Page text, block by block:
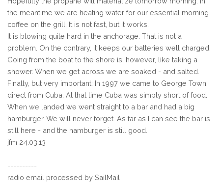
the meantime we are heating water for our essential morning
coffee on the grill. It is not fast, but it works.
It is blowing quite hard in the anchorage. That is not a
problem. On the contrary, it keeps our batteries well charged.
Going from the boat to the shore is, however, like taking a
shower. When we get across we are soaked - and salted.
Finally, but very important: In 1997 we came to George Town
direct from Cuba. At that time Cuba was simply short of food.
When we landed we went straight to a bar and had a big
hamburger. We will never forget. As far as I can see the bar is
still here - and the hamburger is still good.
jfm 24.03.13
----------
radio email processed by SailMail